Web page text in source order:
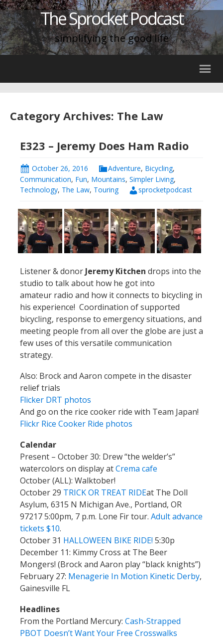
The Sprocket Podcast
simplifying the good life
Category Archives: The Law
E323 – Jeremy Does Ham Radio
October 26, 2016 Adventure, Bicycling,
Communication, Fun, Mountains, Simpler Living,
Technology, The Law, Touring sprocketpodcast
Listener & donor Jeremy Kitchen drops into the
studio to talk about how he got into
amateur radio and how it connects to bicycling in
his experience! Coordination of supported
bicycling, response to emergency situations, and
meeting people from all over the globe are just a
few uses of this versatile communication
strategy.
Also: Brock and Aaron compete in the disaster
relief trials
Flicker DRT photos
And go on the rice cooker ride with Team Japan!
Flickr Rice Cooker Ride photos
Calendar
Present – October 30: Drew “the welder’s”
watercolors on display atCrema cafe
October (ALL): Walktober!
October 29 TRICK OR TREAT RIDEat The Doll
Asylum, 6315 N Michigan Ave., Portland, OR
97217 5:00pm, 7 p.m. Lone Fir tour. Adult advance
tickets $10.
October 31 HALLOWEEN BIKE RIDE! 5:30p
December 11: Kimmy Cross at The Beer
Mongers! (Brock and Aaron play “black knights”)
February 27: Menagerie In Motion Kinetic Derby,
Gainesville FL
Headlines
From the Portland Mercury: Cash-Strapped
PBOT Doesn’t Want Your Free Crosswalks